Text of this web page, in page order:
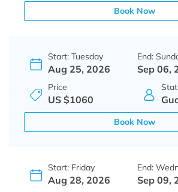
Book Now
Start: Tuesday
Aug 25, 2026
End:
Sep 06,
Price
US $1060
Book Now
Start: Friday
Aug 28, 2026
End:
Sep 09,